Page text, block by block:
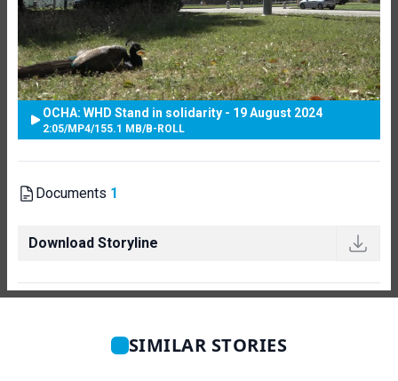
OCHA: WHD Stand in solidarity - 19 August 2024
2:05/MP4/155.1 MB/B-ROLL
Documents 1
Download Storyline
SIMILAR STORIES